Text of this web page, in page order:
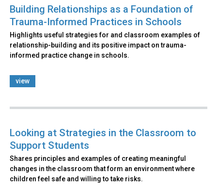
Building Relationships as a Foundation of
Trauma-Informed Practices in Schools
Highlights useful strategies for and classroom examples of
relationship-building and its positive impact on trauma-
informed practice change in schools.
view
Looking at Strategies in the Classroom to
Support Students
Shares principles and examples of creating meaningful
changes in the classroom that form an environment where
children feel safe and willing to take risks.